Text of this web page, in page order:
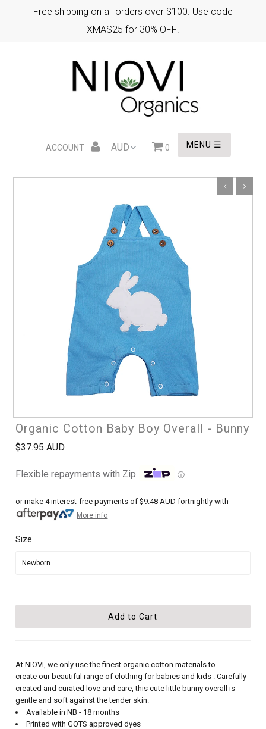
Free shipping on all orders over $100. Use code
XMAS25 for 30% OFF!
ACCOUNT 0 MENU ☰
Organic Cotton Baby Boy Overall - Bunny
$37.95 AUD
Flexible repayments with Zip ⓘ
or make 4 interest-free payments of$9.48 AUD fortnightly with
More info
Size
At NIOVI, we only use the finest organic cotton materials to
create our beautiful range of clothing for babies and kids . Carefully
created and curated love and care, this cute little bunny overall is
gentle and soft against the tender skin.
Available in NB - 18 months
Printed with GOTS approved dyes
XMAS GIFTS
EASTER GIFTS